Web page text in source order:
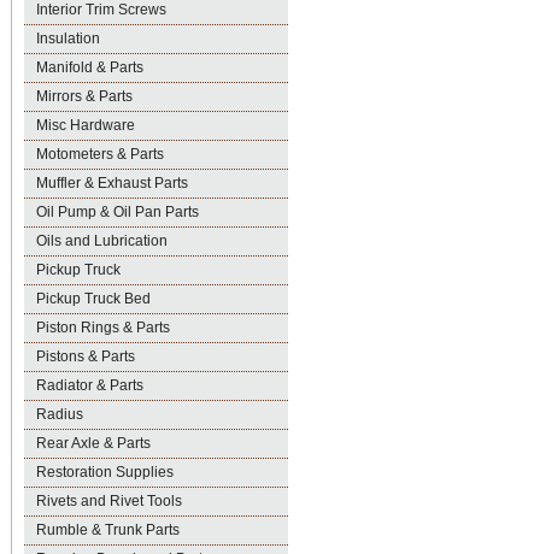
Interior Trim Screws
Insulation
Manifold & Parts
Mirrors & Parts
Misc Hardware
Motometers & Parts
Muffler & Exhaust Parts
Oil Pump & Oil Pan Parts
Oils and Lubrication
Pickup Truck
Pickup Truck Bed
Piston Rings & Parts
Pistons & Parts
Radiator & Parts
Radius
Rear Axle & Parts
Restoration Supplies
Rivets and Rivet Tools
Rumble & Trunk Parts